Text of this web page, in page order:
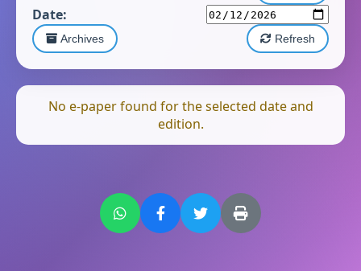
Date:
Archives Refresh
No e-paper found for the selected date and
edition.